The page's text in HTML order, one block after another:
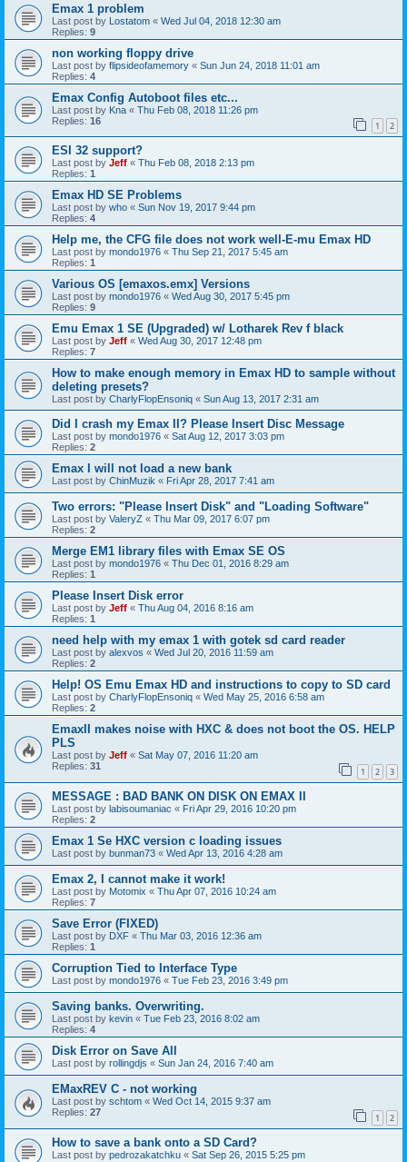
Emax 1 problem
Last post by Lostatom « Wed Jul 04, 2018 12:30 am
Replies: 9
non working floppy drive
Last post by flipsideofamemory « Sun Jun 24, 2018 11:01 am
Replies: 4
Emax Config Autoboot files etc...
Last post by Kna « Thu Feb 08, 2018 11:26 pm
Replies: 16 1 2
ESI 32 support?
Last post by Jeff « Thu Feb 08, 2018 2:13 pm
Replies: 1
Emax HD SE Problems
Last post by who « Sun Nov 19, 2017 9:44 pm
Replies: 4
Help me, the CFG file does not work well-E-mu Emax HD
Last post by mondo1976 « Thu Sep 21, 2017 5:45 am
Replies: 1
Various OS [emaxos.emx] Versions
Last post by mondo1976 « Wed Aug 30, 2017 5:45 pm
Replies: 9
Emu Emax 1 SE (Upgraded) w/ Lotharek Rev f black
Last post by Jeff « Wed Aug 30, 2017 12:48 pm
Replies: 7
How to make enough memory in Emax HD to sample without
deleting presets?
Last post by CharlyFlopEnsoniq « Sun Aug 13, 2017 2:31 am
Did I crash my Emax II? Please Insert Disc Message
Last post by mondo1976 « Sat Aug 12, 2017 3:03 pm
Replies: 2
Emax I will not load a new bank
Last post by ChinMuzik « Fri Apr 28, 2017 7:41 am
Two errors: "Please Insert Disk" and "Loading Software"
Last post by ValeryZ « Thu Mar 09, 2017 6:07 pm
Replies: 2
Merge EM1 library files with Emax SE OS
Last post by mondo1976 « Thu Dec 01, 2016 8:29 am
Replies: 1
Please Insert Disk error
Last post by Jeff « Thu Aug 04, 2016 8:16 am
Replies: 1
need help with my emax 1 with gotek sd card reader
Last post by alexvos « Wed Jul 20, 2016 11:59 am
Replies: 2
Help! OS Emu Emax HD and instructions to copy to SD card
Last post by CharlyFlopEnsoniq « Wed May 25, 2016 6:58 am
Replies: 2
EmaxII makes noise with HXC & does not boot the OS. HELP
PLS
Last post by Jeff « Sat May 07, 2016 11:20 am
Replies: 31 1 2 3
MESSAGE : BAD BANK ON DISK ON EMAX II
Last post by labisoumaniac « Fri Apr 29, 2016 10:20 pm
Replies: 2
Emax 1 Se HXC version c loading issues
Last post by bunman73 « Wed Apr 13, 2016 4:28 am
Emax 2, I cannot make it work!
Last post by Motomix « Thu Apr 07, 2016 10:24 am
Replies: 7
Save Error (FIXED)
Last post by DXF « Thu Mar 03, 2016 12:36 am
Replies: 1
Corruption Tied to Interface Type
Last post by mondo1976 « Tue Feb 23, 2016 3:49 pm
Saving banks. Overwriting.
Last post by kevin « Tue Feb 23, 2016 8:02 am
Replies: 4
Disk Error on Save All
Last post by rollingdjs « Sun Jan 24, 2016 7:40 am
EMaxREV C - not working
Last post by schtom « Wed Oct 14, 2015 9:37 am
Replies: 27 1 2
How to save a bank onto a SD Card?
Last post by pedrozakatchku « Sat Sep 26, 2015 5:25 pm